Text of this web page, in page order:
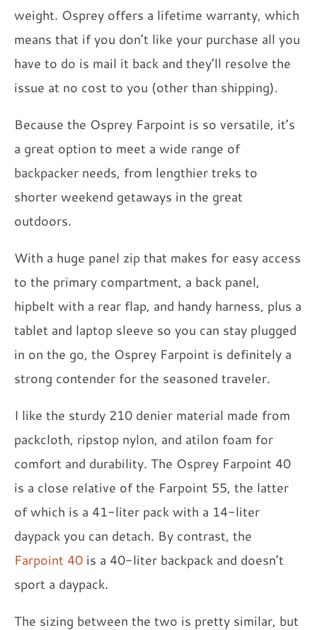
weight. Osprey offers a lifetime warranty, which
means that if you don’t like your purchase all you
have to do is mail it back and they’ll resolve the
issue at no cost to you (other than shipping).
Because the Osprey Farpoint is so versatile, it’s
a great option to meet a wide range of
backpacker needs, from lengthier treks to
shorter weekend getaways in the great
outdoors.
With a huge panel zip that makes for easy access
to the primary compartment, a back panel,
hipbelt with a rear flap, and handy harness, plus a
tablet and laptop sleeve so you can stay plugged
in on the go, the Osprey Farpoint is definitely a
strong contender for the seasoned traveler.
I like the sturdy 210 denier material made from
packcloth, ripstop nylon, and atilon foam for
comfort and durability. The Osprey Farpoint 40
is a close relative of the Farpoint 55, the latter
of which is a 41-liter pack with a 14-liter
daypack you can detach. By contrast, the
Farpoint 40 is a 40-liter backpack and doesn’t
sport a daypack.
The sizing between the two is pretty similar, but